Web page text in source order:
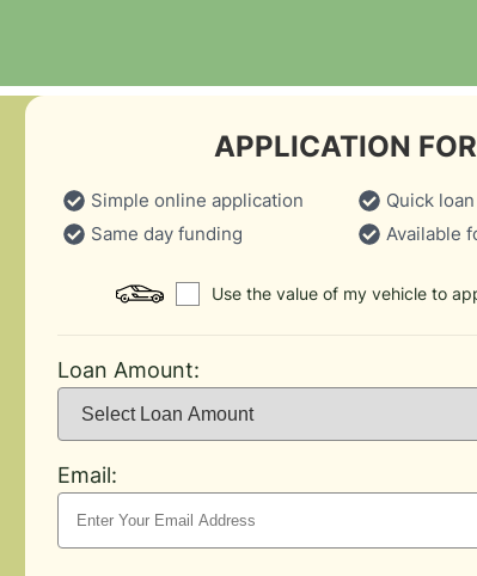
APPLICATION
Simple online application
Quick
Same day funding
Available
Use the value of my vehicle to
Loan Amount:
Email: